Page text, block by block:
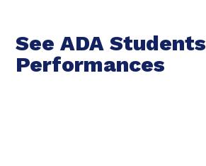
See ADA Students
Performances